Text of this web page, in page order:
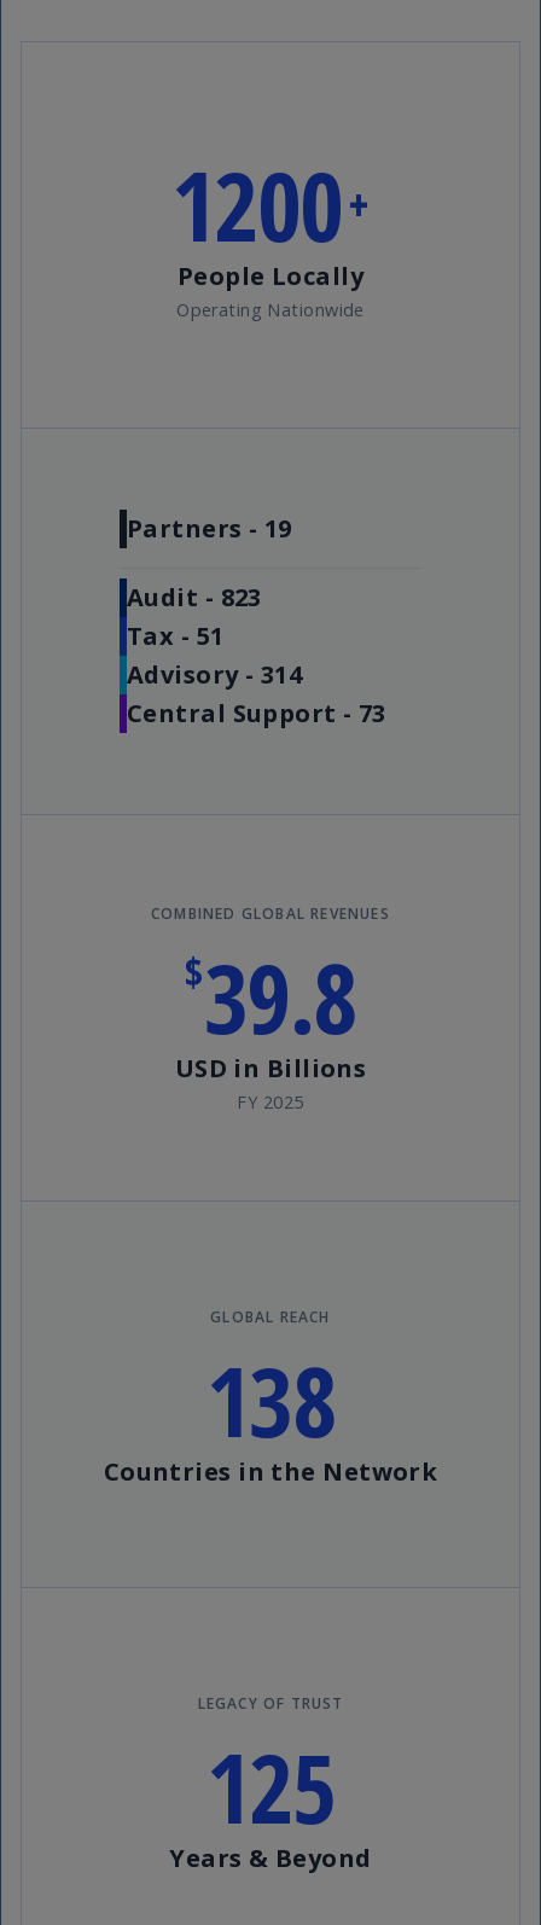
1200+
People Locally
Operating Nationwide
Partners - 19
Audit - 823
Tax - 51
Advisory - 314
Central Support - 73
COMBINED GLOBAL REVENUES
$39.8
USD in Billions
FY 2025
GLOBAL REACH
138
Countries in the Network
LEGACY OF TRUST
125
Years & Beyond